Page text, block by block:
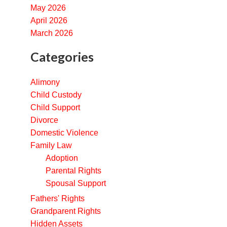
May 2026
April 2026
March 2026
Categories
Alimony
Child Custody
Child Support
Divorce
Domestic Violence
Family Law
Adoption
Parental Rights
Spousal Support
Fathers' Rights
Grandparent Rights
Hidden Assets